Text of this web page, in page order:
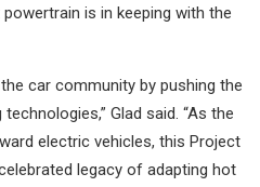
is in keeping with the
car community by pushing the
Glad said. “As the
electric vehicles, this Project
legacy of adapting hot